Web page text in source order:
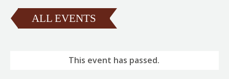
ALL EVENTS
This event has passed.